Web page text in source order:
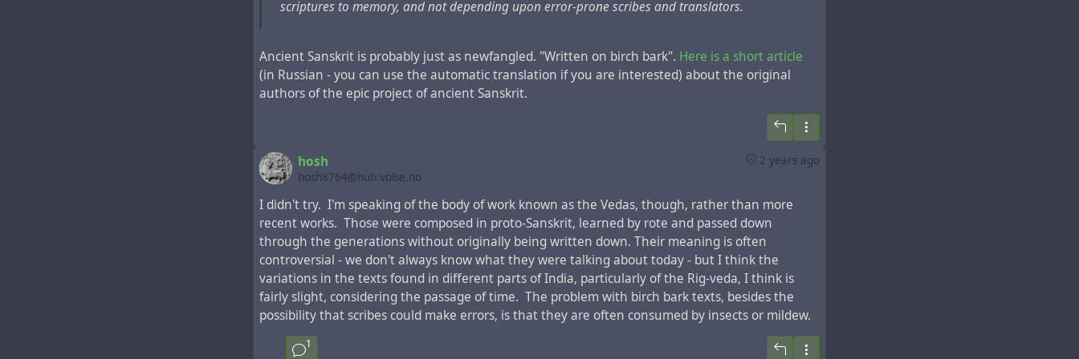
This fragment in Latin with the mention of Armenia instead of Judea in the "Acts of the
, but any mention of Armenia in the
On the map of the French-Dutch cartographer
the toponym "Ucraine" on his maps, about 300 years ago the toponym "Tartari" was located in
the place of modern Azerbaijan and Armenia, and not far from it was marked the city of
"Samandar", the capital of theKhazar Kaganate, which, as it is believed today, destroyed many
centuries before when this map was created.
scriptures to memory, and not depending upon error-prone scribes and translators.
Ancient Sanskrit is probably just as newfangled. "Written on birch bark". Here is a short article
(in Russian - you can use the automatic translation if you are interested) about the original
authors of the epic project of ancient Sanskrit.
2 years ago
hosh
hosh8764@hub.volse.no
I didn't try. I'm speaking of the body of work known as the Vedas, though, rather than more
recent works. Those were composed in proto-Sanskrit, learned by rote and passed down
through the generations without originally being written down. Their meaning is often
controversial - we don't always know what they were talking about today - but I think the
variations in the texts found in different parts of India, particularly of the Rig-veda, I think is
fairly slight, considering the passage of time. The problem with birch bark texts, besides the
possibility that scribes could make errors, is that they are often consumed by insects or mildew.
1